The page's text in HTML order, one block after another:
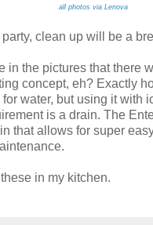
all photos via Lenova
clean up will be a
in the pictures that there
concept, eh? Exactly
water, but using it with
is a drain. The
that allows for super
these in my kitchen.